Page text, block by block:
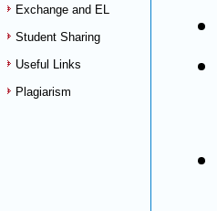
Exchange and EL
Student Sharing
Useful Links
Plagiarism